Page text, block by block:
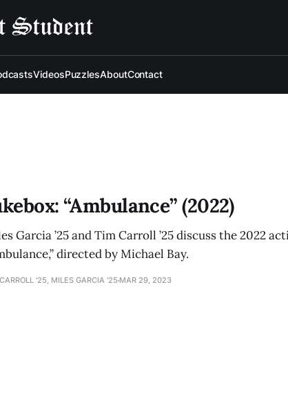
VideosPuzzlesAboutContact
“Ambulance” (2022)
Garcia ’25 and Tim Carroll ’25 discuss the 2022
directed by Michael Bay.
'25, MILES GARCIA '25 MAR 29, 2023